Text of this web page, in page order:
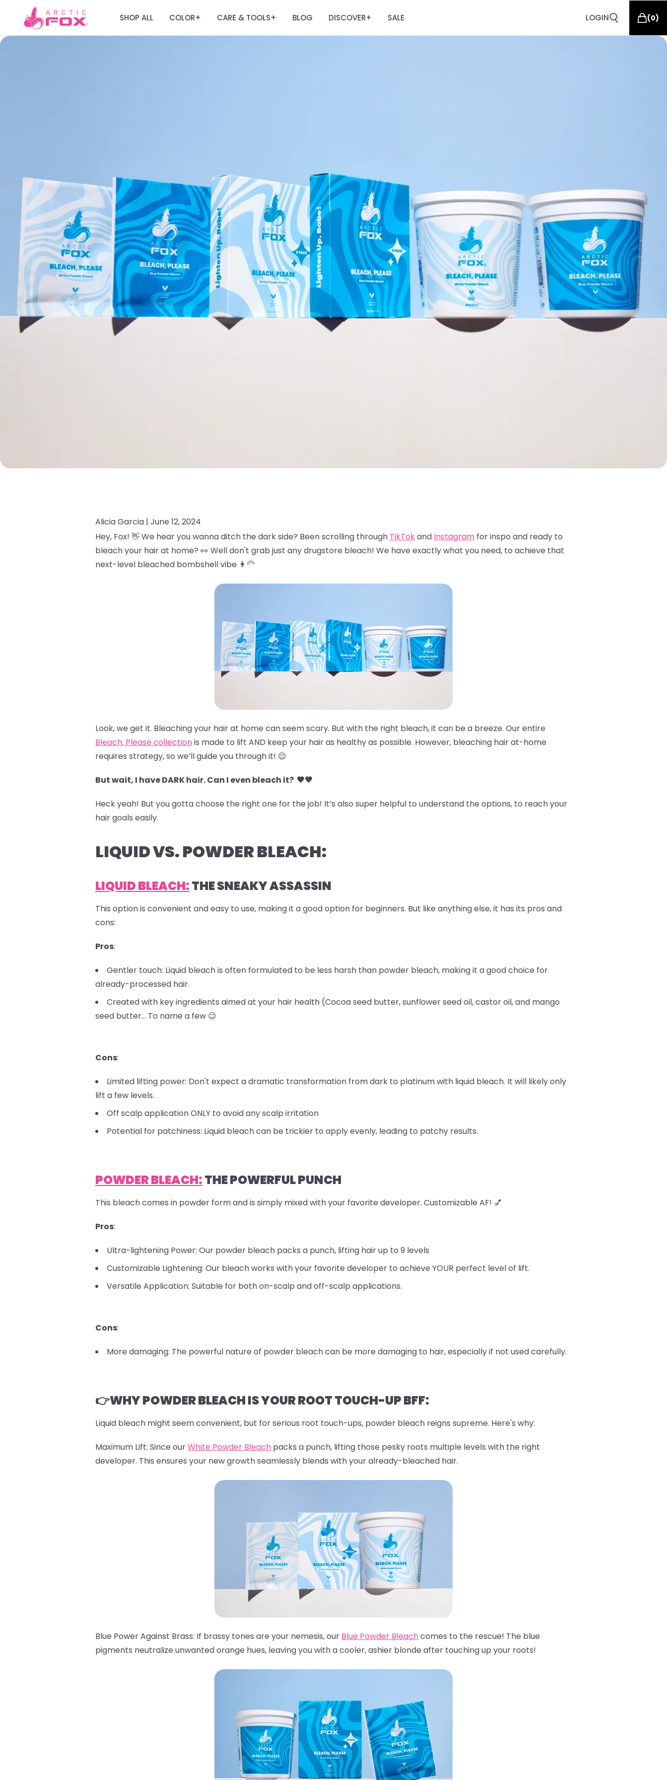
SHOP ALL COLOR+ CARE & TOOLS+ BLOG DISCOVER+ SALE LOGIN (0)
Alicia Garcia | June 12, 2024
Hey, Fox! 👋 We hear you wanna ditch the dark side? Been scrolling through TikTokand Instagram for inspo and ready to
bleach your hair at home? 👀 Well don't grab just any drugstore bleach! We have exactly what you need, to achieve that
next-level bleached bombshell vibe 👩‍🦳
Look, we get it. Bleaching your hair at home can seem scary. But with the right bleach, it can be a breeze. Our entire
Bleach, Please collectionis made to lift AND keep your hair as healthy as possible. However, bleaching hair at-home
requires strategy, so we’ll guide you through it! 😌
But wait, I have DARK hair. Can I even bleach it? 🖤🤎
Heck yeah! But you gotta choose the right one for the job! It’s also super helpful to understand the options, to reach your
hair goals easily.
LIQUID VS. POWDER BLEACH:
LIQUID BLEACH:THE SNEAKY ASSASSIN
This option is convenient and easy to use, making it a good option for beginners. But like anything else, it has its pros and
cons:
Pros:
Gentler touch: Liquid bleach is often formulated to be less harsh than powder bleach, making it a good choice for
already-processed hair.
Created with key ingredients aimed at your hair health (Cocoa seed butter, sunflower seed oil, castor oil, and mango
seed butter… To name a few 😉
Cons:
Limited lifting power: Don't expect a dramatic transformation from dark to platinum with liquid bleach. It will likely only
lift a few levels.
Off scalp application ONLY to avoid any scalp irritation
Potential for patchiness: Liquid bleach can be trickier to apply evenly, leading to patchy results.
POWDER BLEACH:THE POWERFUL PUNCH
This bleach comes in powder form and is simply mixed with your favorite developer. Customizable AF! 💅
Pros:
Ultra-lightening Power: Our powder bleach packs a punch, lifting hair up to 9 levels
Customizable Lightening: Our bleach works with your favorite developer to achieve YOUR perfect level of lift.
Versatile Application: Suitable for both on-scalp and off-scalp applications.
Cons:
More damaging: The powerful nature of powder bleach can be more damaging to hair, especially if not used carefully.
👉WHY POWDER BLEACH IS YOUR ROOT TOUCH-UP BFF:
Liquid bleach might seem convenient, but for serious root touch-ups, powder bleach reigns supreme. Here's why:
Maximum Lift: Since ourWhite Powder Bleach packs a punch, lifting those pesky roots multiple levels with the right
developer. This ensures your new growth seamlessly blends with your already-bleached hair.
Blue Power Against Brass: If brassy tones are your nemesis, our Blue Powder Bleachcomes to the rescue! The blue
pigments neutralize unwanted orange hues, leaving you with a cooler, ashier blonde after touching up your roots!